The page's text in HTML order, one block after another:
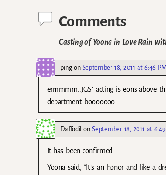
Comments
Casting of Yoona in Love Rain
pingon September 18, 2011 at 6:46 PM
ermmmm..JGS’ acting is eons above
department…booooooo
Daffodil onSeptember 18, 2011 at
It has been confirmed
Yoona said, “It’s an honor and like a